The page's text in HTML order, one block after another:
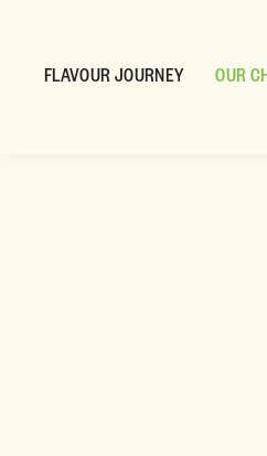
FLAVOUR JOURNEY OUR